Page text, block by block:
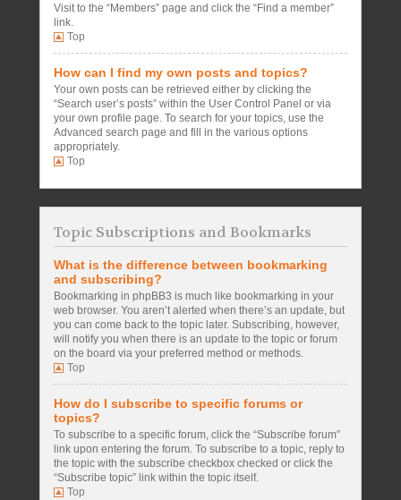
Visit to the “Members” page and click the “Find a member”
link.
Top
How can I find my own posts and topics?
Your own posts can be retrieved either by clicking the
“Search user’s posts” within the User Control Panel or via
your own profile page. To search for your topics, use the
Advanced search page and fill in the various options
appropriately.
Top
Topic Subscriptions and Bookmarks
What is the difference between bookmarking
and subscribing?
Bookmarking in phpBB3 is much like bookmarking in your
web browser. You aren’t alerted when there’s an update, but
you can come back to the topic later. Subscribing, however,
will notify you when there is an update to the topic or forum
on the board via your preferred method or methods.
Top
How do I subscribe to specific forums or
topics?
To subscribe to a specific forum, click the “Subscribe forum”
link upon entering the forum. To subscribe to a topic, reply to
the topic with the subscribe checkbox checked or click the
“Subscribe topic” link within the topic itself.
Top